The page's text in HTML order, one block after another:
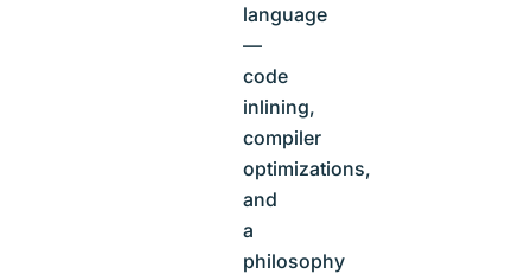
language
—
code
inlining,
compiler
optimizations,
and
a
philosophy